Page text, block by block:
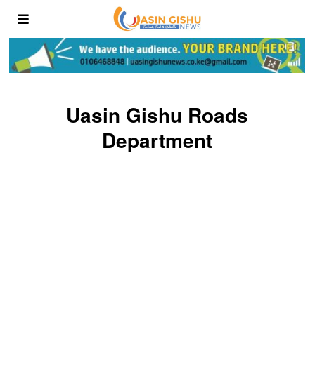
Uasin Gishu Roads
Department